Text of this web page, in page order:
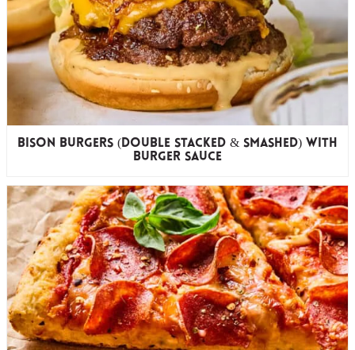
Bison Burgers (Double Stacked & Smashed) with
Burger Sauce